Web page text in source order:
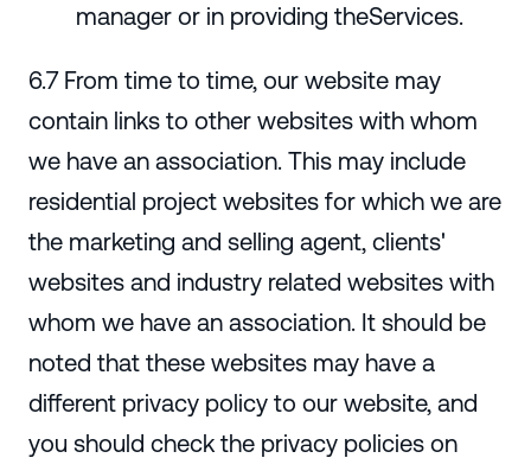
manager or in providing theServices.
6.7 From time to time, our website may
contain links to other websites with whom
we have an association. This may include
residential project websites for which we are
the marketing and selling agent, clients'
websites and industry related websites with
whom we have an association. It should be
noted that these websites may have a
different privacy policy to our website, and
you should check the privacy policies on